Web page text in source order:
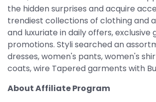
the hidden surprises and acquire
trendiest collections of clothing and
and luxuriate in daily offers, exclusive
promotions. Styli searched an
dresses, women's pants, women's
coats, wire Tapered garments with
About Affiliate Program